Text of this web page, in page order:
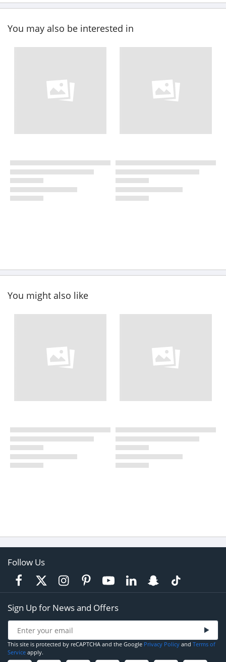
You may also be interested in
You might also like
Follow Us
Sign Up for News and Offers
This site is protected by reCAPTCHA and the Google Privacy Policy and Terms of
Service apply.